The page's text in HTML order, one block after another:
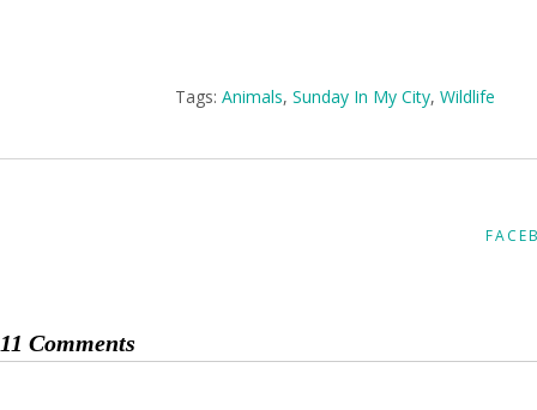
Tags:Animals,Sunday In My City,Wildlife
11 Comments